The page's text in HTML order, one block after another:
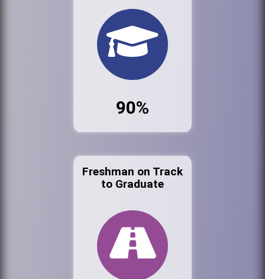
90%
Freshman on Track
to Graduate